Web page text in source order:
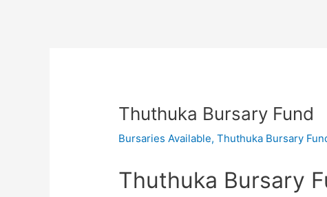
Thuthuka Bursary Fund
Bursaries Available,Thuthuka Bursary
Thuthuka Bursary